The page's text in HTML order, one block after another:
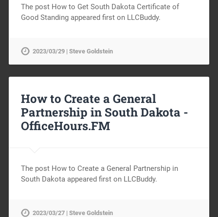
The post How to Get South Dakota Certificate of
Good Standing appeared first on LLCBuddy.
2023/03/29 | Steve Goldstein
How to Create a General
Partnership in South Dakota -
OfficeHours.FM
The post How to Create a General Partnership in
South Dakota appeared first on LLCBuddy.
2023/03/27 | Steve Goldstein